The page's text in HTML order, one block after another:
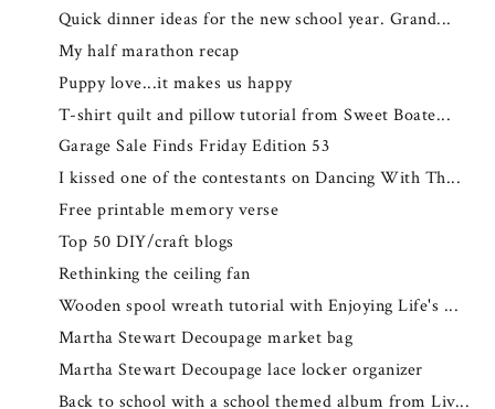
Quick dinner ideas for the new school year. Grand...
My half marathon recap
Puppy love...it makes us happy
T-shirt quilt and pillow tutorial from Sweet Boate...
Garage Sale Finds Friday Edition 53
I kissed one of the contestants on Dancing With Th...
Free printable memory verse
Top 50 DIY/craft blogs
Rethinking the ceiling fan
Wooden spool wreath tutorial with Enjoying Life's ...
Martha Stewart Decoupage market bag
Martha Stewart Decoupage lace locker organizer
Back to school with a school themed album from Liv...